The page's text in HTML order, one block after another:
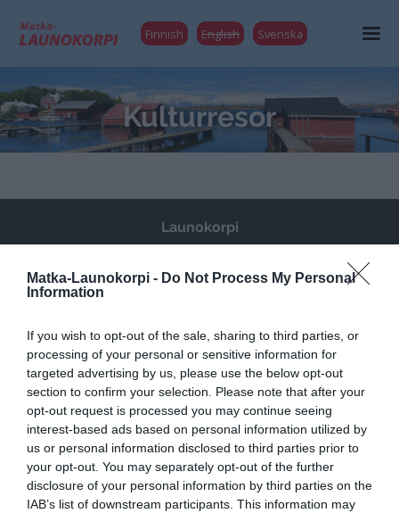
Matka-Launokorpi - Do Not Process My Personal
Information
If you wish to opt-out of the sale, sharing to third parties, or
processing of your personal or sensitive information for
targeted advertising by us, please use the below opt-out
section to confirm your selection. Please note that after your
opt-out request is processed you may continue seeing
interest-based ads based on personal information utilized by
us or personal information disclosed to third parties prior to
your opt-out. You may separately opt-out of the further
disclosure of your personal information by third parties on the
IAB’s list of downstream participants. This information may
Finnish English Svenska
Kulturresor
Launokorpi
Kuokkamantie 30
matkat@launokorpi.com
Tel040 5417 033
Sidakarta
Hem
Inrikesresor
Skärgårdsresor
Aktiva resor